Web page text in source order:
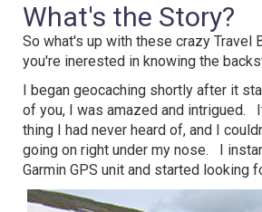
What's the Story?
So what's up with these crazy Travel
you're inerested in knowing the
I began geocaching shortly after it
of you, I was amazed and intrigued.
thing I had never heard of, and I
going on right under my nose. I
Garmin GPS unit and started looking